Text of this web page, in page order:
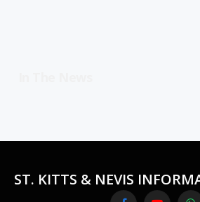
ST. KITTS & NEVIS